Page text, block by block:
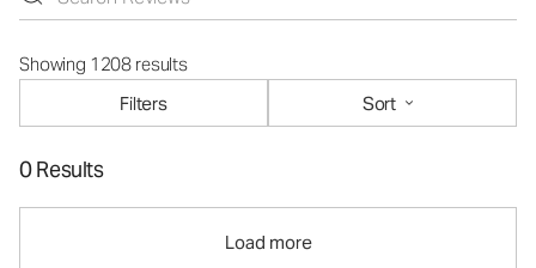
Showing 1208 results
Filters
Sort
0 Results
Load more